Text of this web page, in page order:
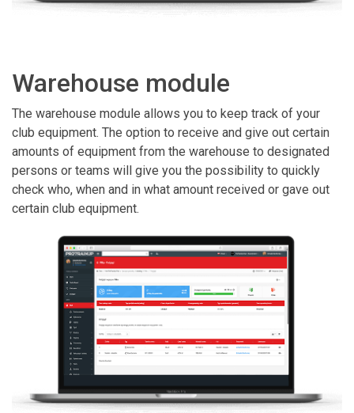
Warehouse module
The warehouse module allows you to keep track of your
club equipment. The option to receive and give out certain
amounts of equipment from the warehouse to designated
persons or teams will give you the possibility to quickly
check who, when and in what amount received or gave out
certain club equipment.